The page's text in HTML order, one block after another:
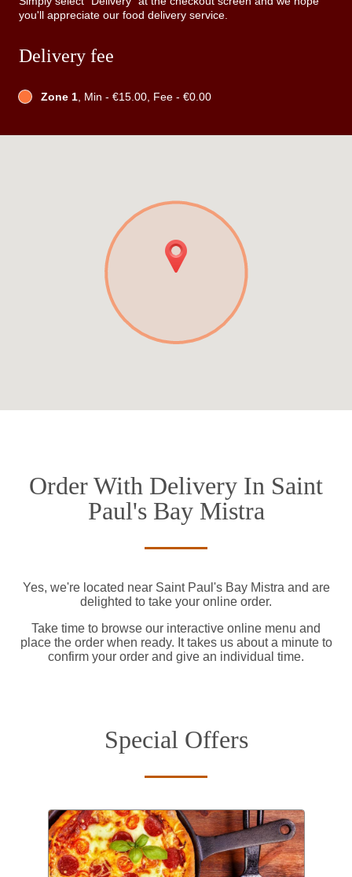
you'll appreciate our food delivery service.
Delivery fee
Zone 1, Min - €15.00, Fee - €0.00
Order With Delivery In Saint
Paul's Bay Mistra
Yes, we're located near Saint Paul's Bay Mistra and are
delighted to take your online order.
Take time to browse our interactive online menu and
place the order when ready. It takes us about a minute to
confirm your order and give an individual time.
Special Offers